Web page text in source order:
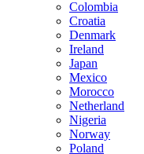
Colombia
Croatia
Denmark
Ireland
Japan
Mexico
Morocco
Netherland
Nigeria
Norway
Poland